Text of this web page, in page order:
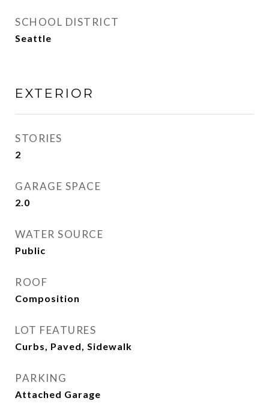
SCHOOL DISTRICT
Seattle
EXTERIOR
STORIES
2
GARAGE SPACE
2.0
WATER SOURCE
Public
ROOF
Composition
LOT FEATURES
Curbs, Paved, Sidewalk
PARKING
Attached Garage